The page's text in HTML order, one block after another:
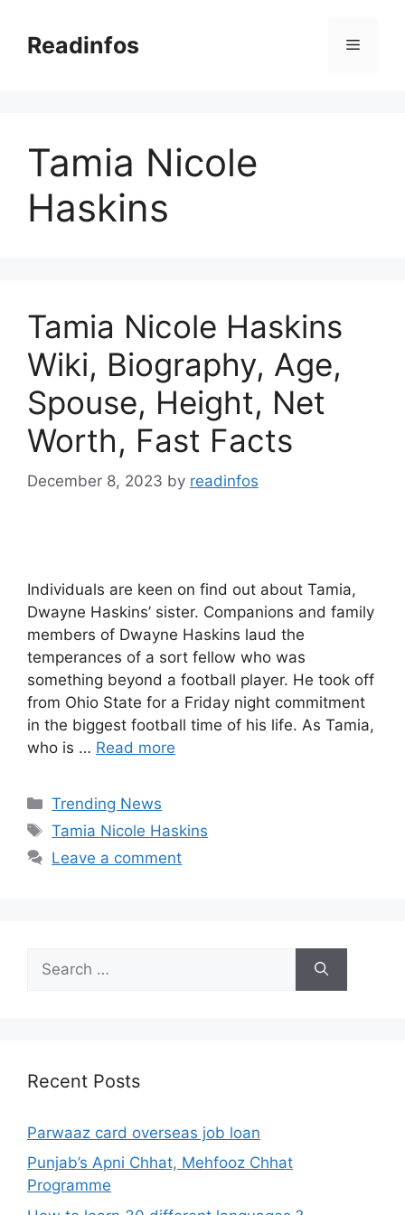
contentReadinfos Menu
Tamia Nicole
Haskins
Tamia Nicole Haskins
Wiki, Biography, Age,
Spouse, Height, Net
Worth, Fast Facts
December 8, 2023 by readinfos
Individuals are keen on find out about Tamia,
Dwayne Haskins’ sister. Companions and family
members of Dwayne Haskins laud the
temperances of a sort fellow who was
something beyond a football player. He took off
from Ohio State for a Friday night commitment
in the biggest football time of his life. As Tamia,
who is … Read more
Categories
Trending News
Tags
Tamia Nicole Haskins
Leave a comment
for:
Recent Posts
Parwaaz card overseas job loan
Punjab’s Apni Chhat, Mehfooz Chhat
Programme